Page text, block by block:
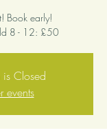
Book early!
8 - 12: £50
is Closed
events